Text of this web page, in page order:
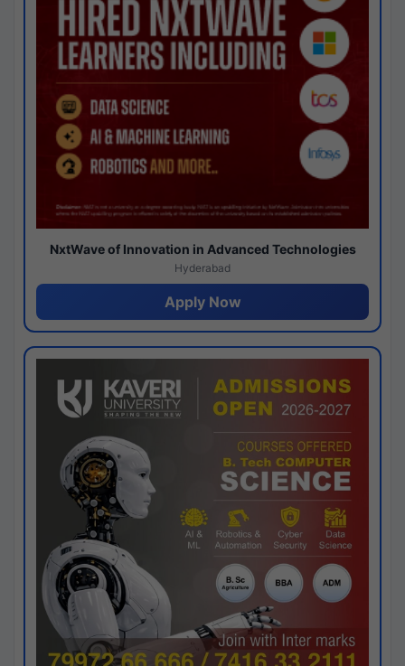
NxtWave of Innovation in Advanced Technologies
Hyderabad
Apply Now